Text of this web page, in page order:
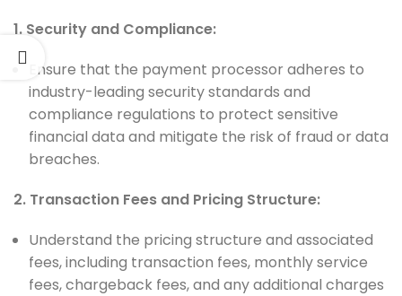
1. Security and Compliance:
Ensure that the payment processor adheres to
industry-leading security standards and
compliance regulations to protect sensitive
financial data and mitigate the risk of fraud or data
breaches.
2. Transaction Fees and Pricing Structure:
Understand the pricing structure and associated
fees, including transaction fees, monthly service
fees, chargeback fees, and any additional charges